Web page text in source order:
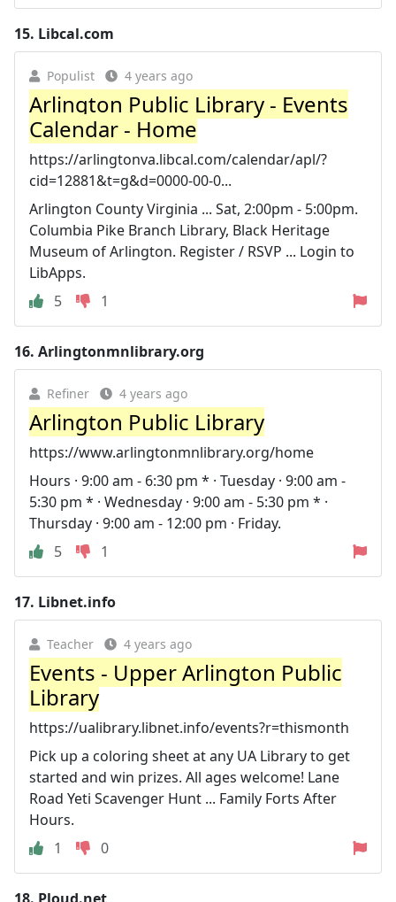
15. Libcal.com
Populist 4 years ago
Arlington Public Library - Events
Calendar - Home
https://arlingtonva.libcal.com/calendar/apl/?
cid=12881&t=g&d=0000-00-0...
Arlington County Virginia ... Sat, 2:00pm - 5:00pm.
Columbia Pike Branch Library, Black Heritage
Museum of Arlington. Register / RSVP ... Login to
LibApps.
5
1
16. Arlingtonmnlibrary.org
Refiner 4 years ago
Arlington Public Library
https://www.arlingtonmnlibrary.org/home
Hours · 9:00 am - 6:30 pm * · Tuesday · 9:00 am -
5:30 pm * · Wednesday · 9:00 am - 5:30 pm * ·
Thursday · 9:00 am - 12:00 pm · Friday.
5
1
17. Libnet.info
Teacher 4 years ago
Events - Upper Arlington Public
Library
https://ualibrary.libnet.info/events?r=thismonth
Pick up a coloring sheet at any UA Library to get
started and win prizes. All ages welcome! Lane
Road Yeti Scavenger Hunt ... Family Forts After
Hours.
1
0